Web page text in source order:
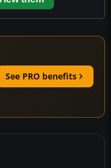
See PRO benefits